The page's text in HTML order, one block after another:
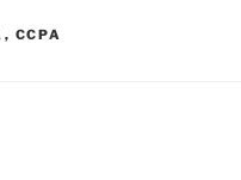
b
, CCPA